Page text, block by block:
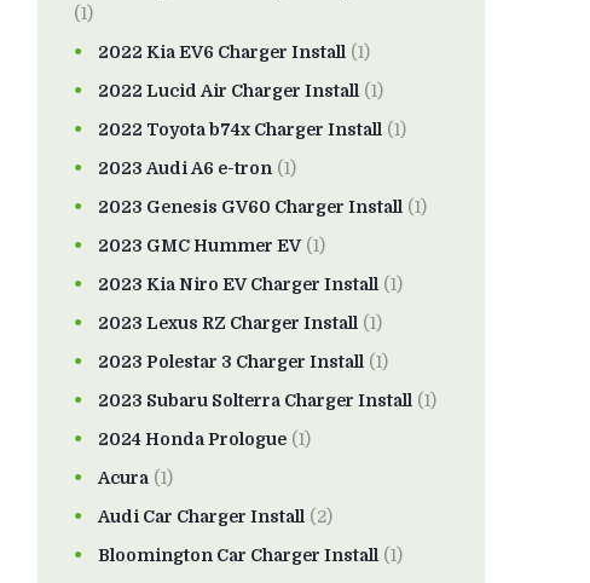
(1)
2022 Kia EV6 Charger Install (1)
2022 Lucid Air Charger Install (1)
2022 Toyota b74x Charger Install (1)
2023 Audi A6 e-tron (1)
2023 Genesis GV60 Charger Install (1)
2023 GMC Hummer EV(1)
2023 Kia Niro EV Charger Install (1)
2023 Lexus RZ Charger Install (1)
2023 Polestar 3 Charger Install (1)
2023 Subaru Solterra Charger Install (1)
2024 Honda Prologue (1)
Acura (1)
Audi Car Charger Install (2)
Bloomington Car Charger Install (1)